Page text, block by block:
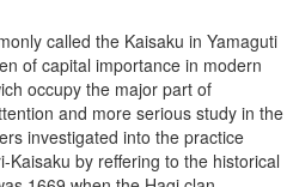
called the Kaisaku in Yamaguti
of capital importance in modern
occupy the major part of
and more serious study in the
investigated into the practice
by reffering to the historical